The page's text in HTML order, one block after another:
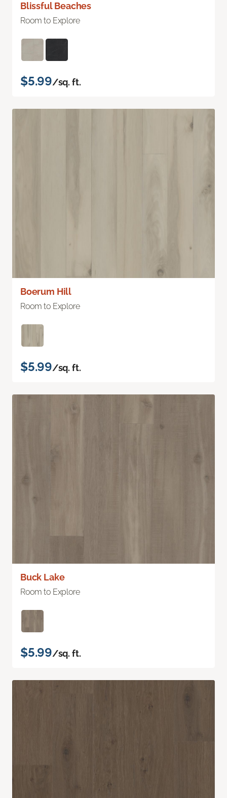
Blissful Beaches
Room to Explore
$5.99/sq. ft.
Boerum Hill
Room to Explore
$5.99/sq. ft.
Buck Lake
Room to Explore
$5.99/sq. ft.